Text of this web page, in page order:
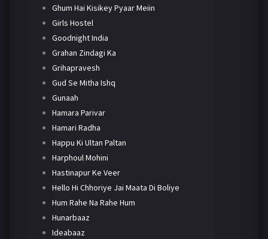
Ghum Hai Kisikey Pyaar Meiin
Girls Hostel
Goodnight India
Grahan Zindagi Ka
Grihapravesh
Gud Se Mitha Ishq
Gunaah
Hamara Parivar
Hamari Radha
Happu Ki Ultan Paltan
Harphoul Mohini
Hastinapur Ke Veer
Hello Hi Chhoriye Jai Maata Di Boliye
Hum Rahe Na Rahe Hum
Hunarbaaz
Ideabaaz